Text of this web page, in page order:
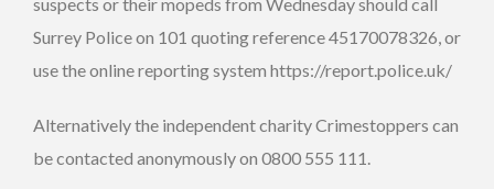
Surrey Police on 101 quoting reference 45170078326, or
use the online reporting system https://report.police.uk/
Alternatively the independent charity Crimestoppers can
be contacted anonymously on 0800 555 111.